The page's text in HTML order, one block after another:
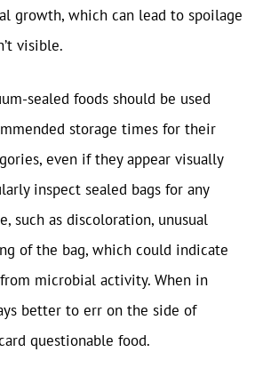
growth, which can lead to spoilage
visible.
sealed foods should be used
storage times for their
even if they appear visually
inspect sealed bags for any
such as discoloration, unusual
of the bag, which could indicate
microbial activity. When in
better to err on the side of
questionable food.